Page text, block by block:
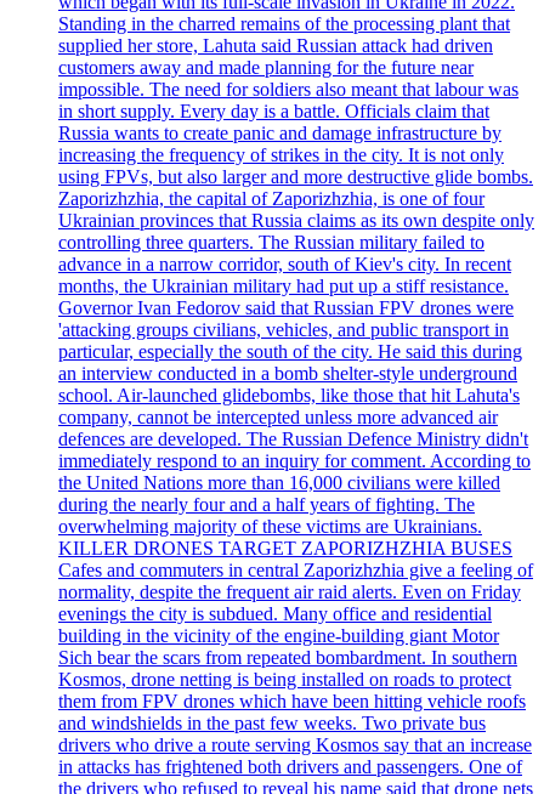
Standing in the charred remains of the processing plant that
supplied her store, Lahuta said Russian attack had driven
customers away and made planning for the future near
impossible. The need for soldiers also meant that labour was
in short supply. Every day is a battle. Officials claim that
Russia wants to create panic and damage infrastructure by
increasing the frequency of strikes in the city. It is not only
using FPVs, but also larger and more destructive glide bombs.
Zaporizhzhia, the capital of Zaporizhzhia, is one of four
Ukrainian provinces that Russia claims as its own despite only
controlling three quarters. The Russian military failed to
advance in a narrow corridor, south of Kiev's city. In recent
months, the Ukrainian military had put up a stiff resistance.
Governor Ivan Fedorov said that Russian FPV drones were
'attacking groups civilians, vehicles, and public transport in
particular, especially the south of the city. He said this during
an interview conducted in a bomb shelter-style underground
school. Air-launched glidebombs, like those that hit Lahuta's
company, cannot be intercepted unless more advanced air
defences are developed. The Russian Defence Ministry didn't
immediately respond to an inquiry for comment. According to
the United Nations more than 16,000 civilians were killed
during the nearly four and a half years of fighting. The
overwhelming majority of these victims are Ukrainians.
KILLER DRONES TARGET ZAPORIZHZHIA BUSES
Cafes and commuters in central Zaporizhzhia give a feeling of
normality, despite the frequent air raid alerts. Even on Friday
evenings the city is subdued. Many office and residential
building in the vicinity of the engine-building giant Motor
Sich bear the scars from repeated bombardment. In southern
Kosmos, drone netting is being installed on roads to protect
them from FPV drones which have been hitting vehicle roofs
and windshields in the past few weeks. Two private bus
drivers who drive a route serving Kosmos say that an increase
in attacks has frightened both drivers and passengers. One of
the drivers who refused to reveal his name said that drone nets